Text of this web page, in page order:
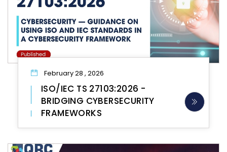
February 28 , 2026
ISO/IEC TS 27103:2026 -
BRIDGING CYBERSECURITY
FRAMEWORKS